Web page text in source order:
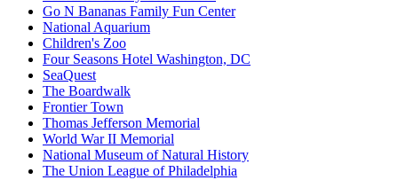
Go N Bananas Family Fun Center
National Aquarium
Children's Zoo
Four Seasons Hotel Washington, DC
SeaQuest
The Boardwalk
Frontier Town
Thomas Jefferson Memorial
World War II Memorial
National Museum of Natural History
The Union League of Philadelphia